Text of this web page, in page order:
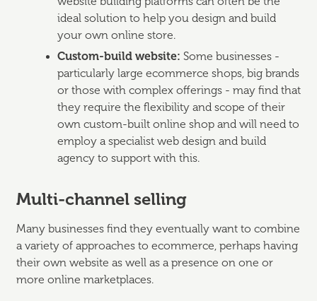
ideal solution to help you design and build
your own online store.
Custom-build website: Some businesses -
particularly large ecommerce shops, big brands
or those with complex offerings - may find that
they require the flexibility and scope of their
own custom-built online shop and will need to
employ a specialist web design and build
agency to support with this.
Multi-channel selling
Many businesses find they eventually want to combine
a variety of approaches to ecommerce, perhaps having
their own website as well as a presence on one or
more online marketplaces.